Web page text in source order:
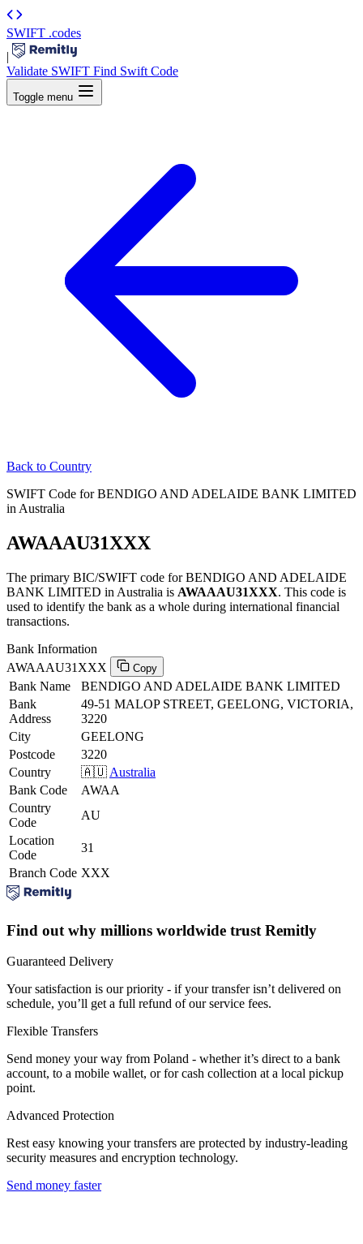
SWIFT .codes
|
Validate SWIFT Find Swift Code
Toggle menu
Back to Country
SWIFT Code for BENDIGO AND ADELAIDE BANK LIMITED
in Australia
AWAAAU31XXX
The primary BIC/SWIFT code for BENDIGO AND ADELAIDE
BANK LIMITED in Australia is AWAAAU31XXX. This code is
used to identify the bank as a whole during international financial
transactions.
Bank Information
AWAAAU31XXX
Copy
Bank Name
BENDIGO AND ADELAIDE BANK LIMITED
Bank
Address
49-51 MALOP STREET, GEELONG, VICTORIA,
3220
City
GEELONG
Postcode
3220
Country
🇦🇺 Australia
Bank Code
AWAA
Country
Code
AU
Location
Code
31
Branch Code XXX
Find out why millions worldwide trust Remitly
Guaranteed Delivery
Your satisfaction is our priority - if your transfer isn’t delivered on
schedule, you’ll get a full refund of our service fees.
Flexible Transfers
Send money your way from Poland - whether it’s direct to a bank
account, to a mobile wallet, or for cash collection at a local pickup
point.
Advanced Protection
Rest easy knowing your transfers are protected by industry-leading
security measures and encryption technology.
Send money faster